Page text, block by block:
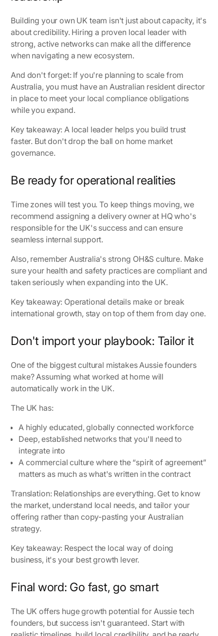
Building your own UK team isn't just about capacity, it's
about credibility. Hiring a proven local leader with
strong, active networks can make all the difference
when navigating a new ecosystem.
And don't forget: If you're planning to scale from
Australia, you must have an Australian resident director
in place to meet your local compliance obligations
while you expand.
Key takeaway: A local leader helps you build trust
faster. But don't drop the ball on home market
governance.
Be ready for operational realities
Time zones will test you. To keep things moving, we
recommend assigning a delivery owner at HQ who's
responsible for the UK's success and can ensure
seamless internal support.
Also, remember Australia's strong OH&S culture. Make
sure your health and safety practices are compliant and
taken seriously when expanding into the UK.
Key takeaway: Operational details make or break
international growth, stay on top of them from day one.
Don't import your playbook: Tailor it
One of the biggest cultural mistakes Aussie founders
make? Assuming what worked at home will
automatically work in the UK.
The UK has:
A highly educated, globally connected workforce
Deep, established networks that you'll need to
integrate into
A commercial culture where the “spirit of agreement”
matters as much as what's written in the contract
Translation: Relationships are everything. Get to know
the market, understand local needs, and tailor your
offering rather than copy-pasting your Australian
strategy.
Key takeaway: Respect the local way of doing
business, it's your best growth lever.
Final word: Go fast, go smart
The UK offers huge growth potential for Aussie tech
founders, but success isn't guaranteed. Start with